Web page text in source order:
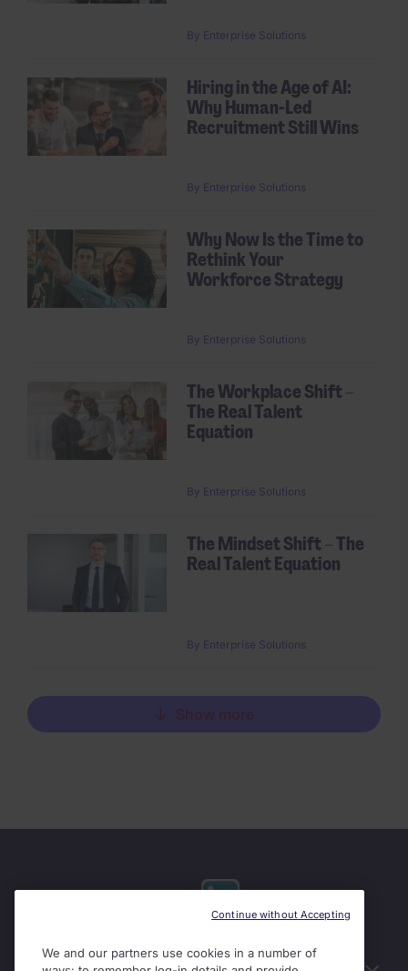
By Enterprise Solutions
Hiring in the Age of AI:
Why Human-Led
Recruitment Still Wins
By Enterprise Solutions
Why Now Is the Time to
Rethink Your
Workforce Strategy
By Enterprise Solutions
The Workplace Shift –
The Real Talent
Equation
By Enterprise Solutions
The Mindset Shift – The
Real Talent Equation
By Enterprise Solutions
We and our partners use cookies in a number of
Continue without Accepting